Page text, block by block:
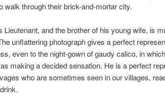
walk through their brick-and-mortar city.
Lieutenant, and the brother of his young wife, is
unflattering photograph gives a perfect
even to the night-gown of gaudy calico, in
making a decided sensation. He is a perfect
who are sometimes seen in our villages,